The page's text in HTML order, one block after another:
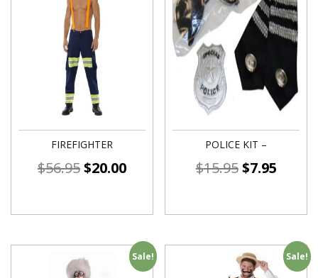
FIREFIGHTER
$56.95$20.00
POLICE KIT –
$15.95$7.95
Sale! Sale!